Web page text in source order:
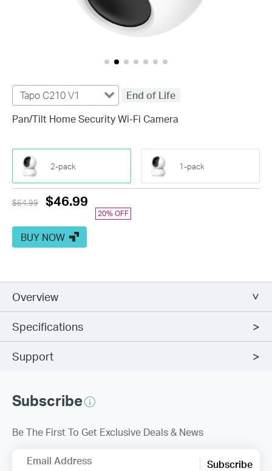
Tapo C210 V1
End of Life
Pan/Tilt Home Security Wi-Fi Camera
2-pack 1-pack
20% OFF
price
$64.99
Current
$46.99
BUY NOW
Overview
Specifications
Support
Subscribe
Be The First To Get Exclusive Deals & News
Email Address Subscribe